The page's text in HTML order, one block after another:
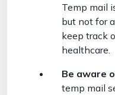
Temp mail
but not for
keep track
healthcare.
Be aware
temp mail